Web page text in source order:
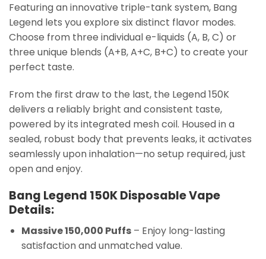
Featuring an innovative triple-tank system, Bang
Legend lets you explore six distinct flavor modes.
Choose from three individual e-liquids (A, B, C) or
three unique blends (A+B, A+C, B+C) to create your
perfect taste.
From the first draw to the last, the Legend 150K
delivers a reliably bright and consistent taste,
powered by its integrated mesh coil. Housed in a
sealed, robust body that prevents leaks, it activates
seamlessly upon inhalation—no setup required, just
open and enjoy.
Bang Legend 150K Disposable Vape
Details:
Massive 150,000 Puffs– Enjoy long-lasting
satisfaction and unmatched value.